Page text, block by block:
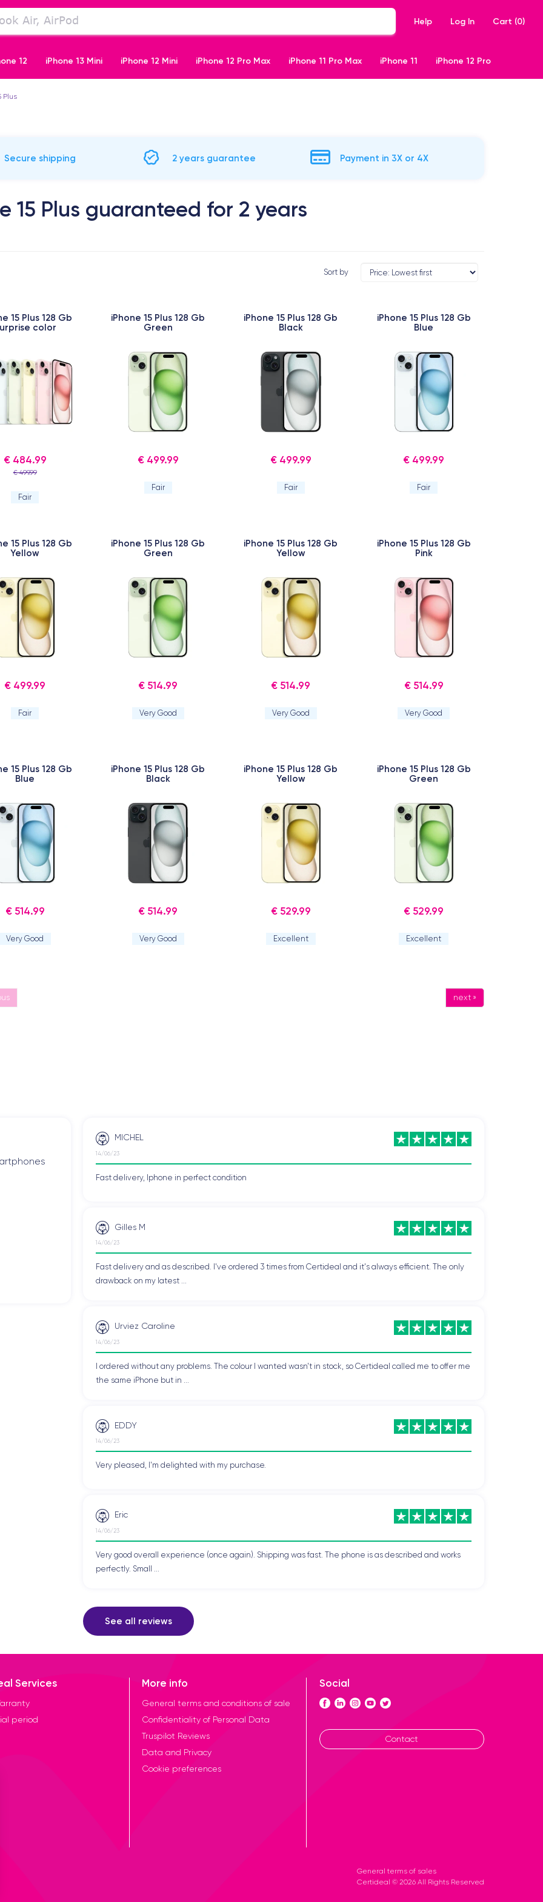
Help Log In Cart (0)
12 iPhone 13 Mini iPhone 12 Mini iPhone 12 Pro Max iPhone 11 Pro Max iPhone 11 iPhone 12 Pro
iPhone 11 Pro
Plus
Secure shipping 2 years guarantee Payment in 3X or 4X
15 Plus guaranteed for 2 years
Sort by
15 Plus 128 Gb
color
€ 484.99
€ 499.99
Fair
iPhone 15 Plus 128 Gb
Green
€ 499.99
Fair
iPhone 15 Plus 128 Gb
Black
€ 499.99
Fair
iPhone 15 Plus 128 Gb
Blue
€ 499.99
Fair
15 Plus 128 Gb
Yellow
€ 499.99
Fair
iPhone 15 Plus 128 Gb
Green
€ 514.99
Very Good
iPhone 15 Plus 128 Gb
Yellow
€ 514.99
Very Good
iPhone 15 Plus 128 Gb
Pink
€ 514.99
Very Good
15 Plus 128 Gb
Blue
€ 514.99
Very Good
iPhone 15 Plus 128 Gb
Black
€ 514.99
Very Good
iPhone 15 Plus 128 Gb
Yellow
€ 529.99
Excellent
iPhone 15 Plus 128 Gb
Green
€ 529.99
Excellent
next »
MICHEL
14/06/23
Fast delivery, Iphone in perfect condition
Gilles M
14/06/23
Fast delivery and as described. I've ordered 3 times from Certideal and it's always efficient. The only
drawback on my latest ...
Urviez Caroline
14/06/23
I ordered without any problems. The colour I wanted wasn't in stock, so Certideal called me to offer me
the same iPhone but in ...
EDDY
14/06/23
Very pleased, I'm delighted with my purchase.
Eric
14/06/23
Very good overall experience (once again). Shipping was fast. The phone is as described and works
perfectly. Small ...
See all reviews
Services
period
More info
General terms and conditions of sale
Confidentiality of Personal Data
Truspilot Reviews
Data and Privacy
Cookie preferences
Social
Contact
General terms of sales
Certideal © 2026 All Rights Reserved